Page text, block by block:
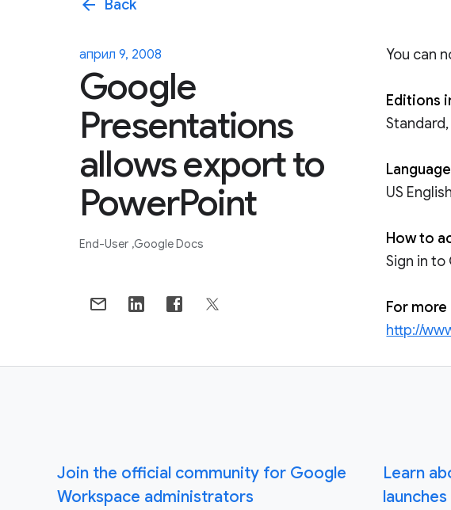
arrow_back Back
април 9, 2008
Google
Presentations
allows export to
PowerPoint
End-User Google Docs
You can
Editions
US English
How to
Sign in to
For
http://
Join the official community for Google
Workspace administrators
Learn
launches